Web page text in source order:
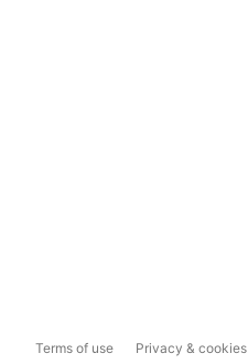
Terms of use Privacy & cookies